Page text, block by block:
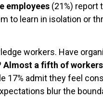
employees (21%) report
to learn in isolation or
workers. Have
Almost a fifth of workers
17% admit they feel
blur the